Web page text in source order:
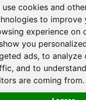
use cookies and
to improve
experience on
you
ads, to analyze
and to
are coming from.
Qinmu Fine Chemical
ReservedSitemap